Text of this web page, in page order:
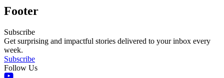
Footer
Subscribe
Get surprising and impactful stories delivered to your inbox every
week.
Subscribe
Follow Us